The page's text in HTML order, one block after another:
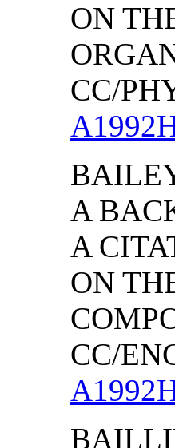
ON
CC/
A
A
ON
CC/